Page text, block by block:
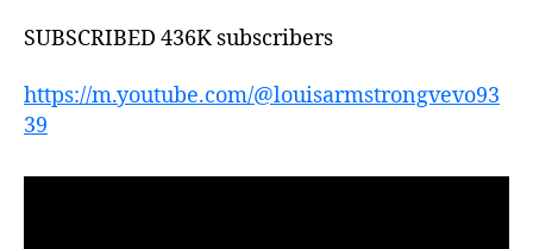
SUBSCRIBED 436K subscribers
https://m.youtube.com/@louisarmstrongvevo93
39